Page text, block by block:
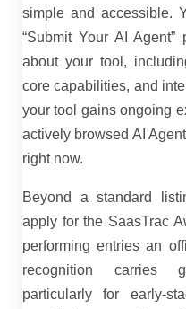
simple and accessible.
“Submit Your AI
about your tool,
core capabilities, and
your tool gains ongoing
actively browsed AI
right now.
Beyond a standard
apply for the SaasTrac
performing entries an
recognition carries
particularly for early-